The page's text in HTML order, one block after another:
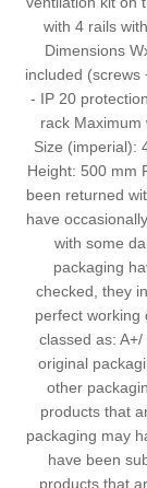
with 4 rails
Dimensions
included (screws
- IP 20
rack Maximum
Size (imperial):
Height: 500 mm
been returned
have
with some
packaging
checked, they
perfect working
classed as:
original
other
products that
packaging may
have been
products that